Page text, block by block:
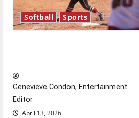
Softball Sports
Genevieve Condon, Entertainment
Editor
April 13, 2026